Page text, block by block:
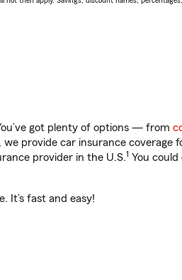
got plenty of options — from
provide car insurance coverage
provider in the U.S.1 You could
It’s fast and easy!